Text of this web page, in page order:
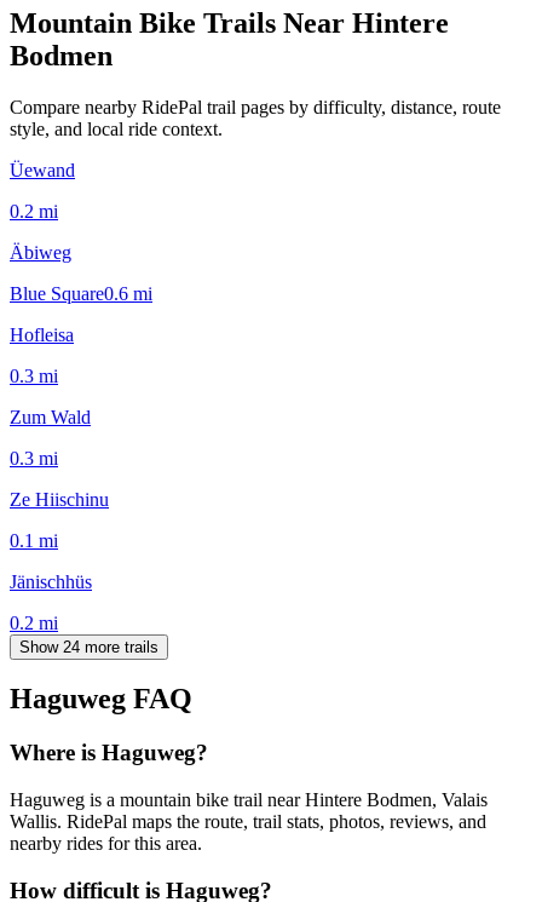
Mountain Bike Trails Near Hintere
Bodmen
Compare nearby RidePal trail pages by difficulty, distance, route
style, and local ride context.
Üewand
0.2 mi
Äbiweg
Blue Square0.6 mi
Hofleisa
0.3 mi
Zum Wald
0.3 mi
Ze Hiischinu
0.1 mi
Jänischhüs
0.2 mi
Show 24 more trails
Haguweg FAQ
Where is Haguweg?
Haguweg is a mountain bike trail near Hintere Bodmen, Valais
Wallis. RidePal maps the route, trail stats, photos, reviews, and
nearby rides for this area.
How difficult is Haguweg?